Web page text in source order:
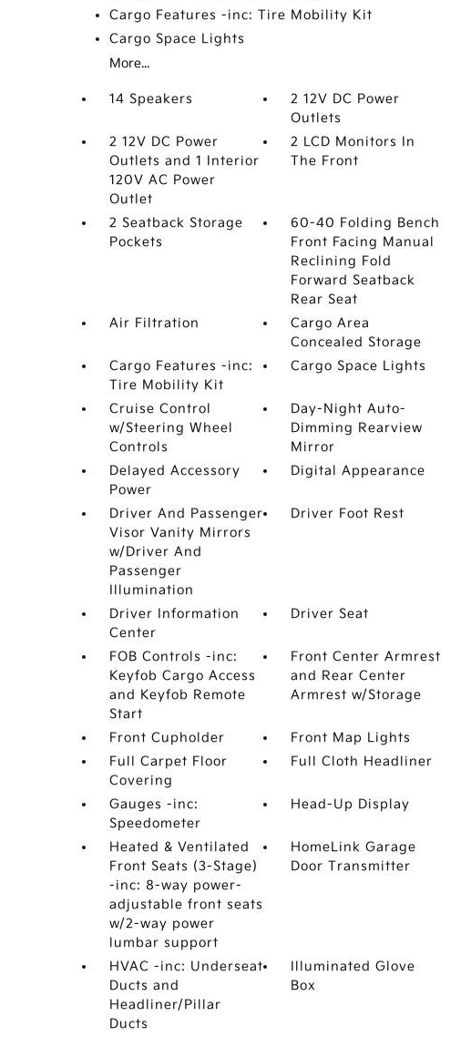
Cargo Features -inc: Tire Mobility Kit
Cargo Space Lights
More...
14 Speakers
2 12V DC Power
Outlets
2 12V DC Power
Outlets and 1 Interior
120V AC Power
Outlet
2 LCD Monitors In
The Front
2 Seatback Storage
Pockets
60-40 Folding Bench
Front Facing Manual
Reclining Fold
Forward Seatback
Rear Seat
Air Filtration
Cargo Area
Concealed Storage
Cargo Features -inc:
Tire Mobility Kit
Cargo Space Lights
Cruise Control
w/Steering Wheel
Controls
Day-Night Auto-
Dimming Rearview
Mirror
Delayed Accessory
Power
Digital Appearance
Driver And Passenger
Visor Vanity Mirrors
w/Driver And
Passenger
Illumination
Driver Foot Rest
Driver Information
Center
Driver Seat
FOB Controls -inc:
Keyfob Cargo Access
and Keyfob Remote
Start
Front Center Armrest
and Rear Center
Armrest w/Storage
Front Cupholder
Front Map Lights
Full Carpet Floor
Covering
Full Cloth Headliner
Gauges -inc:
Speedometer
Head-Up Display
Heated & Ventilated
Front Seats (3-Stage)
-inc: 8-way power-
adjustable front seats
w/2-way power
lumbar support
HomeLink Garage
Door Transmitter
HVAC -inc: Underseat
Ducts and
Headliner/Pillar
Ducts
Illuminated Glove
Box